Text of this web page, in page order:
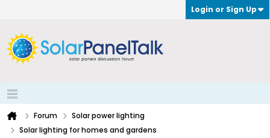
Login or Sign Up
Forum
Solar power lighting
Solar lighting for homes and gardens